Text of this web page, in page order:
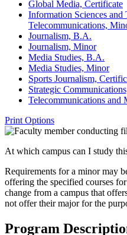
Global Media, Certificate
Information Sciences and
Telecommunications,
Journalism, B.A.
Journalism, Minor
Media Studies, B.A.
Media Studies, Minor
Sports Journalism,
Strategic
Telecommunications and
Print Options
At which campus can I study
Requirements for a minor may
offering the specified courses
change from a campus that
not offer their major for the
Program